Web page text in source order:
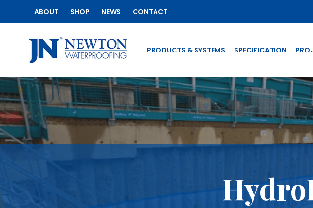
ABOUT SHOP NEWS CONTACT
PRODUCTS & SYSTEMS SPECIFICATION